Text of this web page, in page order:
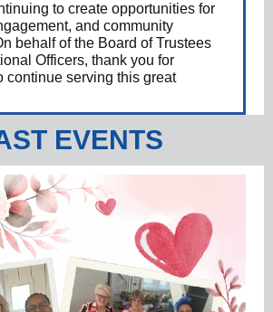
to create opportunities for
and community
behalf of the Board of Trustees
Officers, thank you for
continue serving this great
EVENTS